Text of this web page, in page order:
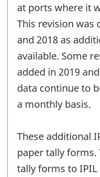
at ports where it
This revision was
and 2018 as
available. Some
added in 2019
data continue to
a monthly basis.
These additional
paper tally
tally forms to IPIL